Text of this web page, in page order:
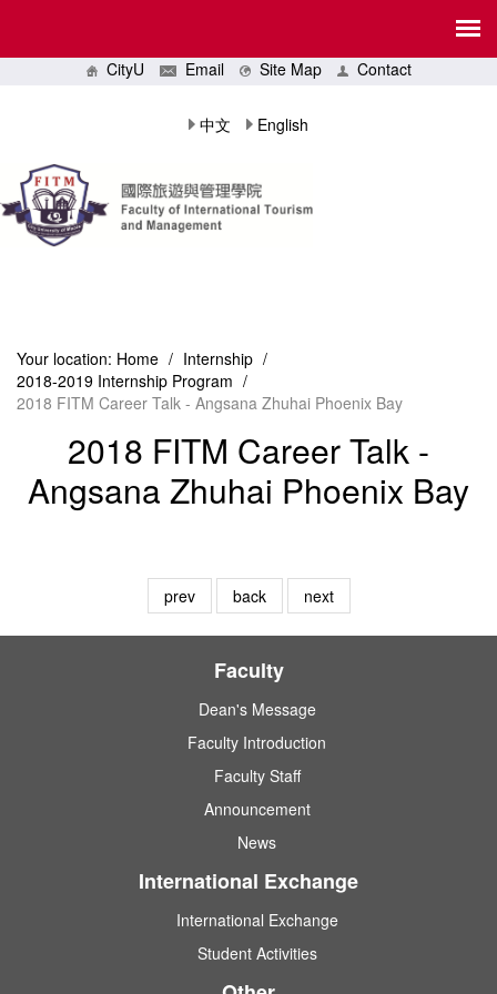
CityU Email Site Map Contact
中文 English
Your location: Home / Internship /
2018-2019 Internship Program /
2018 FITM Career Talk - Angsana Zhuhai Phoenix Bay
2018 FITM Career Talk -
Angsana Zhuhai Phoenix Bay
prev back next
Faculty
Dean's Message
Faculty Introduction
Faculty Staff
Announcement
News
International Exchange
International Exchange
Student Activities